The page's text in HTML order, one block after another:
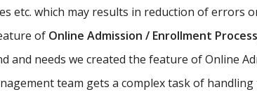
etc. which may results in reduction of errors
of Online Admission / Enrollment Process
and needs we created the feature of Online
team gets a complex task of